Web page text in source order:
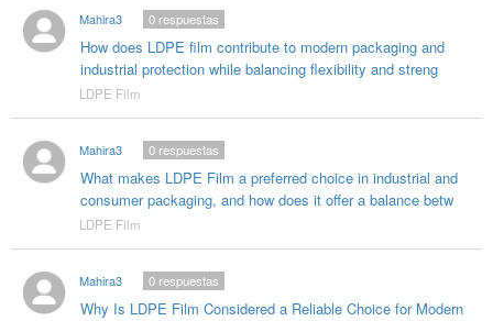
Mahira3
How does LDPE film contribute to modern packaging and
industrial protection while balancing flexibility and streng
0respuestas
LDPE Film
Mahira3
What makes LDPE Film a preferred choice in industrial and
consumer packaging, and how does it offer a balance betw
0respuestas
LDPE Film
Mahira3
Why Is LDPE Film Considered a Reliable Choice for Modern
0respuestas